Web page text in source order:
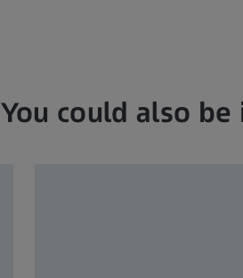
You could also